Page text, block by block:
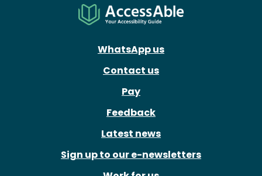
WhatsApp us
Contact us
Pay
Feedback
Latest news
Sign up to our e-newsletters